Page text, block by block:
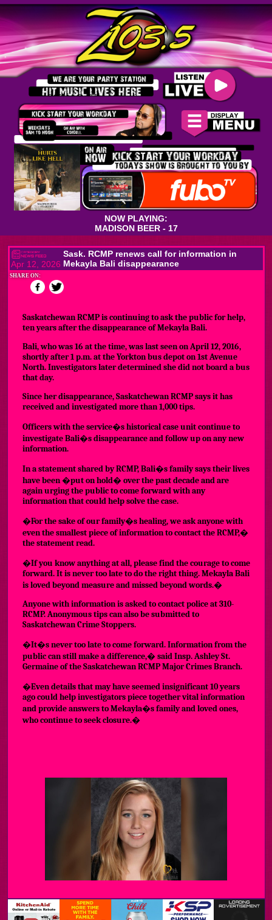
NOW PLAYING:
MADISON BEER - 17
Apr 12, 2026
Sask. RCMP renews call for information in
Mekayla Bali disappearance
SHARE ON:
Saskatchewan RCMP is continuing to ask the public for help,
ten years after the disappearance of Mekayla Bali.
Bali, who was 16 at the time, was last seen on April 12, 2016,
shortly after 1 p.m. at the Yorkton bus depot on 1st Avenue
North. Investigators later determined she did not board a bus
that day.
Since her disappearance, Saskatchewan RCMP says it has
received and investigated more than 1,000 tips.
Officers with the service�s historical case unit continue to
investigate Bali�s disappearance and follow up on any new
information.
In a statement shared by RCMP, Bali�s family says their lives
have been �put on hold� over the past decade and are
again urging the public to come forward with any
information that could help solve the case.
�For the sake of our family�s healing, we ask anyone with
even the smallest piece of information to contact the RCMP,�
the statement read.
�If you know anything at all, please find the courage to come
forward. It is never too late to do the right thing. Mekayla Bali
is loved beyond measure and missed beyond words.�
Anyone with information is asked to contact police at 310-
RCMP. Anonymous tips can also be submitted to
Saskatchewan Crime Stoppers.
�It�s never too late to come forward. Information from the
public can still make a difference,� said Insp. Ashley St.
Germaine of the Saskatchewan RCMP Major Crimes Branch.
�Even details that may have seemed insignificant 10 years
ago could help investigators piece together vital information
and provide answers to Mekayla�s family and loved ones,
who continue to seek closure.�